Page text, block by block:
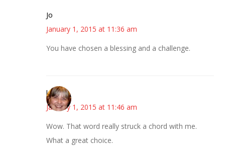
Jo
January 1, 2015 at 11:36 am
You have chosen a blessing and a challenge.
kmkat
January 1, 2015 at 11:46 am
Wow. That word really struck a chord with me.
What a great choice.